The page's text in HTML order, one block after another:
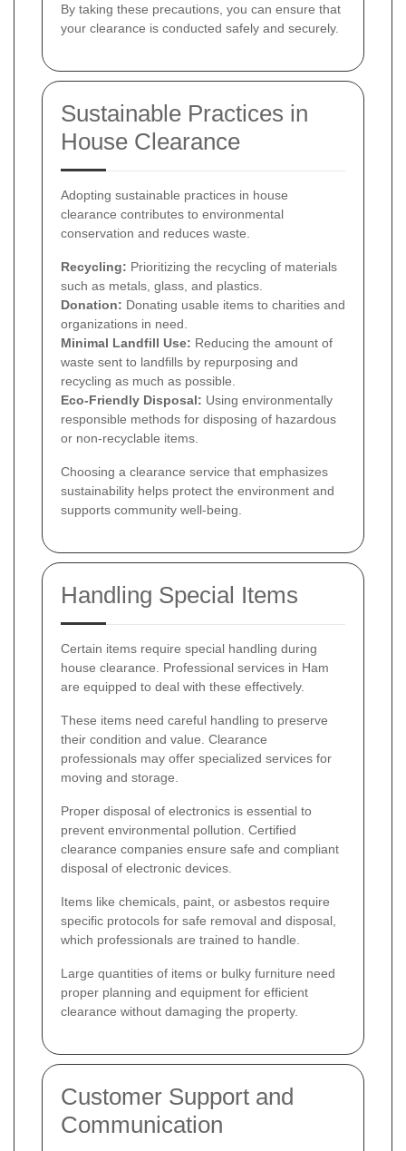
By taking these precautions, you can ensure that
your clearance is conducted safely and securely.
Sustainable Practices in
House Clearance
Adopting sustainable practices in house
clearance contributes to environmental
conservation and reduces waste.
Recycling: Prioritizing the recycling of materials
such as metals, glass, and plastics.
Donation: Donating usable items to charities and
organizations in need.
Minimal Landfill Use: Reducing the amount of
waste sent to landfills by repurposing and
recycling as much as possible.
Eco-Friendly Disposal: Using environmentally
responsible methods for disposing of hazardous
or non-recyclable items.
Choosing a clearance service that emphasizes
sustainability helps protect the environment and
supports community well-being.
Handling Special Items
Certain items require special handling during
house clearance. Professional services in Ham
are equipped to deal with these effectively.
These items need careful handling to preserve
their condition and value. Clearance
professionals may offer specialized services for
moving and storage.
Proper disposal of electronics is essential to
prevent environmental pollution. Certified
clearance companies ensure safe and compliant
disposal of electronic devices.
Items like chemicals, paint, or asbestos require
specific protocols for safe removal and disposal,
which professionals are trained to handle.
Large quantities of items or bulky furniture need
proper planning and equipment for efficient
clearance without damaging the property.
Customer Support and
Communication